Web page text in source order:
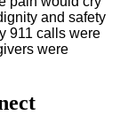
and safety
911 calls were
were